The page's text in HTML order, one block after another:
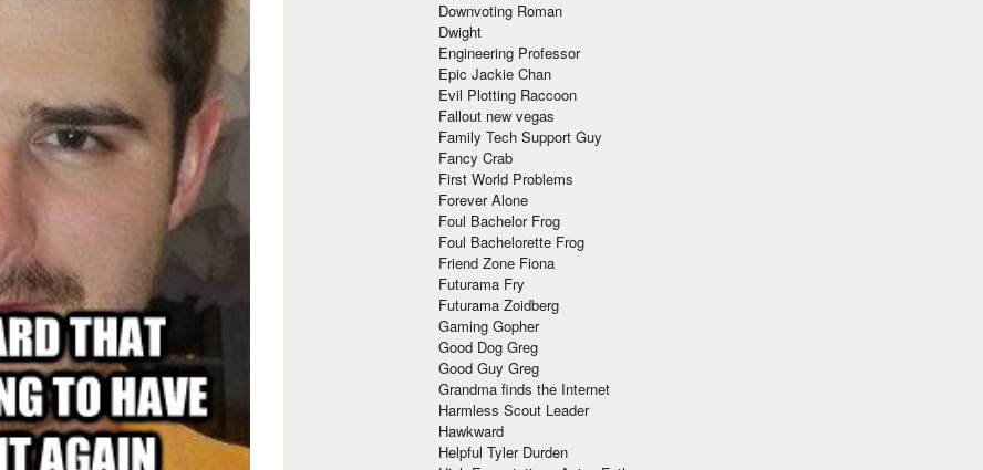
Downvoting Roman
Dwight
Engineering Professor
Epic Jackie Chan
Evil Plotting Raccoon
Fallout new vegas
Family Tech Support Guy
Fancy Crab
First World Problems
Forever Alone
Foul Bachelor Frog
Foul Bachelorette Frog
Friend Zone Fiona
Futurama Fry
Futurama Zoidberg
Gaming Gopher
Good Dog Greg
Good Guy Greg
Grandma finds the Internet
Harmless Scout Leader
Hawkward
Helpful Tyler Durden